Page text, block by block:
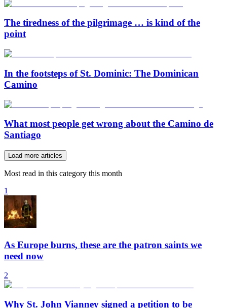
The tiredness of the pilgrimage … is kind of the
point
In the footsteps of St. Dominic: The Dominican
Camino
What most people get wrong about the Camino de
Santiago
Load more articles
Most read in this category this month
1
As Europe burns, these are the patron saints we
need now
2
Why St. John Vianney signed a petition to be